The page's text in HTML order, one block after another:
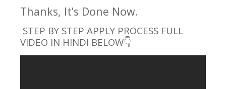
Thanks, It’s Done Now.
STEP BY STEP APPLY PROCESS FULL
VIDEO IN HINDI BELOW👇